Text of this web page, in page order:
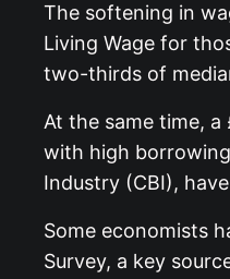
The softening in
Living Wage for
two-thirds of
At the same time,
with high
Industry (CBI),
Some economists
Survey, a key